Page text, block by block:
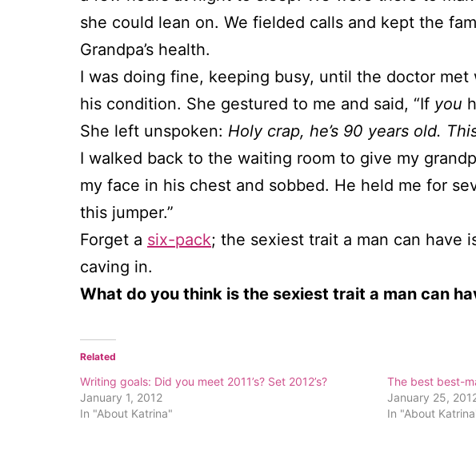
she could lean on. We fielded calls and kept the
Grandpa’s health.
I was doing fine, keeping busy, until the doctor met
his condition. She gestured to me and said, “If you
She left unspoken: Holy crap, he’s 90 years old.
I walked back to the waiting room to give my
my face in his chest and sobbed. He held me for
this jumper.”
Forget a six-pack; the sexiest trait a man can have
caving in.
What do you think is the sexiest trait a man can
Related
Writing goals: Did you meet 2011’s? Set 2012’s?
January 1, 2012
In "About Katrina"
The best best-
January 25,
In "About